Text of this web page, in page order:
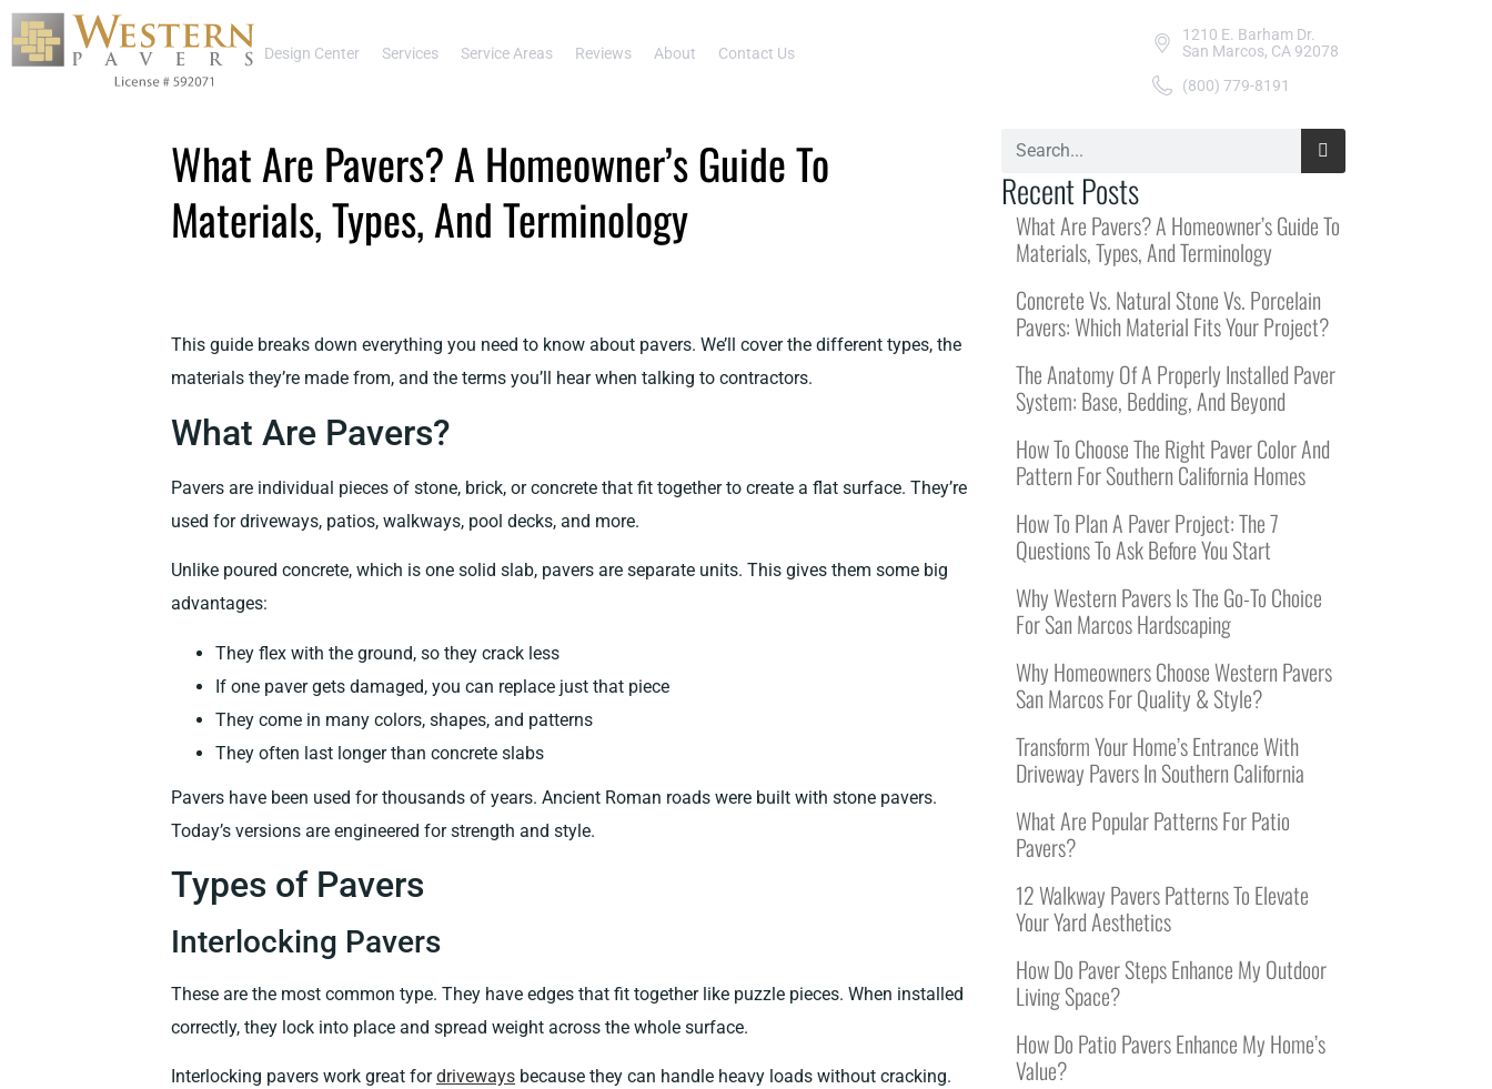
Design Center Services Service Areas Reviews About Contact Us
1210 E. Barham Dr.
San Marcos, CA 92078
(800) 779-8191
What Are Pavers? A Homeowner’s Guide To
Materials, Types, And Terminology
This guide breaks down everything you need to know about pavers. We’ll cover the different types, the
materials they’re made from, and the terms you’ll hear when talking to contractors.
What Are Pavers?
Pavers are individual pieces of stone, brick, or concrete that fit together to create a flat surface. They’re
used for driveways, patios, walkways, pool decks, and more.
Unlike poured concrete, which is one solid slab, pavers are separate units. This gives them some big
advantages:
They flex with the ground, so they crack less
If one paver gets damaged, you can replace just that piece
They come in many colors, shapes, and patterns
They often last longer than concrete slabs
Pavers have been used for thousands of years. Ancient Roman roads were built with stone pavers.
Today’s versions are engineered for strength and style.
Types of Pavers
Interlocking Pavers
These are the most common type. They have edges that fit together like puzzle pieces. When installed
correctly, they lock into place and spread weight across the whole surface.
Interlocking pavers work great fordriveways because they can handle heavy loads without cracking.
Recent Posts
What Are Pavers? A Homeowner’s Guide To
Materials, Types, And Terminology
Concrete Vs. Natural Stone Vs. Porcelain
Pavers: Which Material Fits Your Project?
The Anatomy Of A Properly Installed Paver
System: Base, Bedding, And Beyond
How To Choose The Right Paver Color And
Pattern For Southern California Homes
How To Plan A Paver Project: The 7
Questions To Ask Before You Start
Why Western Pavers Is The Go-To Choice
For San Marcos Hardscaping
Why Homeowners Choose Western Pavers
San Marcos For Quality & Style?
Transform Your Home’s Entrance With
Driveway Pavers In Southern California
What Are Popular Patterns For Patio
Pavers?
12 Walkway Pavers Patterns To Elevate
Your Yard Aesthetics
How Do Paver Steps Enhance My Outdoor
Living Space?
How Do Patio Pavers Enhance My Home’s
Value?